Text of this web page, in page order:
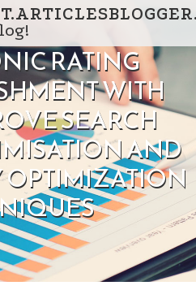
RATING
WITH
SEARCH
AND
OPTIMIZATION